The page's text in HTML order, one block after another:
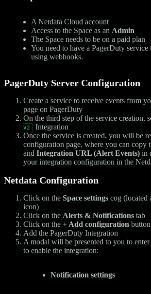
A Netdata Cloud account
Access to the Space as an Admin
The Space needs to be on a paid plan
You need to have a PagerDuty service
using webhooks.
PagerDuty Server Configuration
Create a service to receive events from
page on PagerDuty
On the third step of the service creation,
V2
Integration
Once the service is created, you will be
configuration page, where you can copy
and Integration URL (Alert Events) in
your integration configuration in the
Netdata Configuration
Click on the Space settings cog (located
icon)
Click on the Alerts & Notifications tab
Click on the + Add configuration button
Add the PagerDuty Integration
A modal will be presented to you to
to enable the integration:
Notification settings